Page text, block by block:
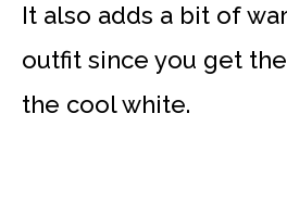
It also adds a bit of
outfit since you get
the cool white.